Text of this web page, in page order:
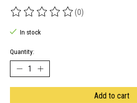
The rating of this product is
(0)
In stock
Quantity:
Add to cart